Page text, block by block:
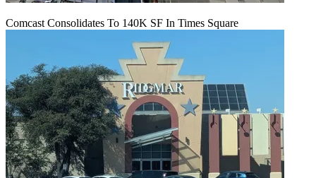
Comcast Consolidates To 140K SF In Times Square